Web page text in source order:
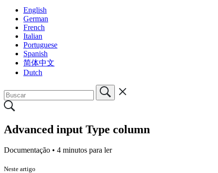
English
German
French
Italian
Portuguese
Spanish
简体中文
Dutch
Advanced input Type column
Documentação • 4 minutos para ler
Neste artigo